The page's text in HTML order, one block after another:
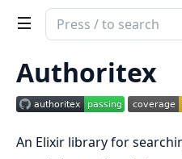
Search
documentation
of
Authoritex
Authoritex
An Elixir library for